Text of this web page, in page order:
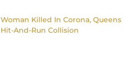
Woman Killed In Corona, Queens
Hit-And-Run Collision